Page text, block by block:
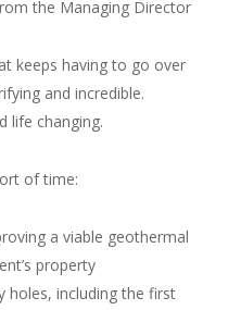
the Managing Director
keeps having to go over
and incredible.
life changing.
of time:
a viable geothermal
property
holes, including the first